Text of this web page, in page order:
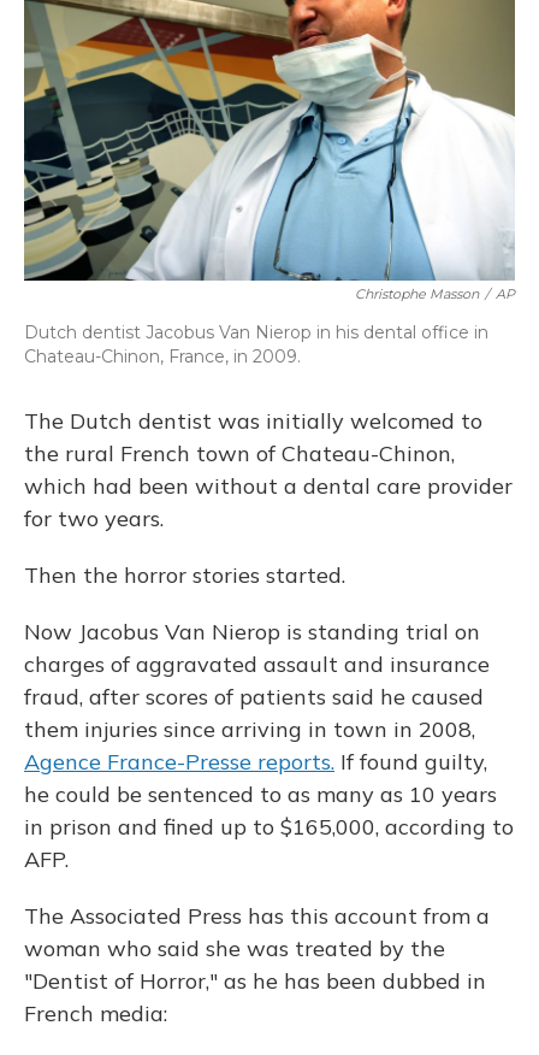
o
k
y
s
r
Christophe Masson / AP
Dutch dentist Jacobus Van Nierop in his dental office in
Chateau-Chinon, France, in 2009.
The Dutch dentist was initially welcomed to
the rural French town of Chateau-Chinon,
which had been without a dental care provider
for two years.
Then the horror stories started.
Now Jacobus Van Nierop is standing trial on
charges of aggravated assault and insurance
fraud, after scores of patients said he caused
them injuries since arriving in town in 2008,
Agence France-Presse reports. If found guilty,
he could be sentenced to as many as 10 years
in prison and fined up to $165,000, according to
AFP.
The Associated Press has this account from a
woman who said she was treated by the
"Dentist of Horror," as he has been dubbed in
French media: